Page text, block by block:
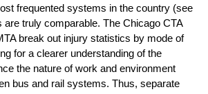
frequented systems in the country (see
are truly comparable. The Chicago CTA
break out injury statistics by mode of
for a clearer understanding of the
the nature of work and environment
bus and rail systems. Thus, separate